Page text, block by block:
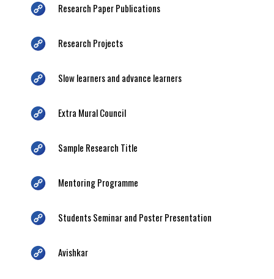
Research Paper Publications
Research Projects
Slow learners and advance learners
Extra Mural Council
Sample Research Title
Mentoring Programme
Students Seminar and Poster Presentation
Avishkar